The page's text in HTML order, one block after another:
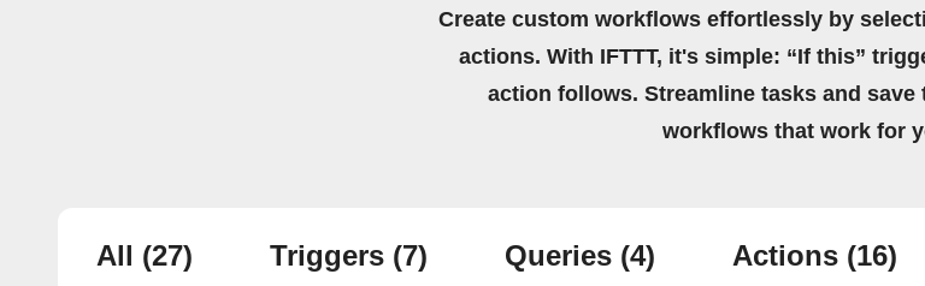
Create custom workflows effortlessly by
actions. With IFTTT, it's simple: “If this”
action follows. Streamline tasks and save
workflows that work for
All (27) Triggers (7) Queries (4) Actions (16)